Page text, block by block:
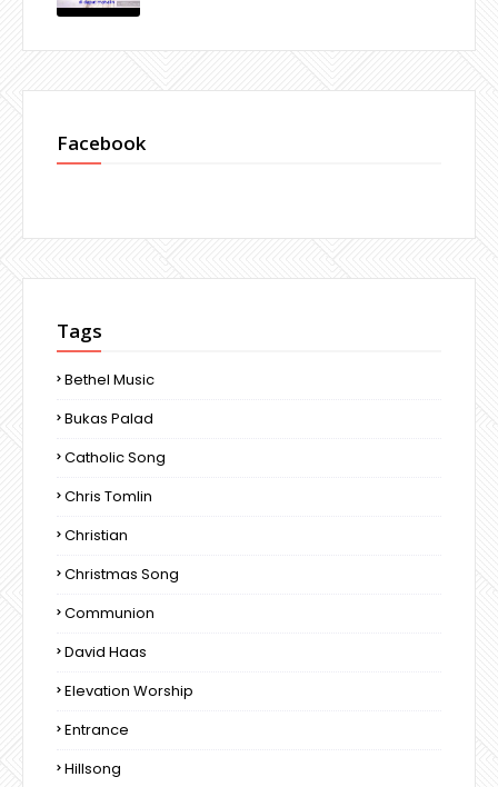
Facebook
Tags
Bethel Music
Bukas Palad
Catholic Song
Chris Tomlin
Christian
Christmas Song
Communion
David Haas
Elevation Worship
Entrance
Hillsong